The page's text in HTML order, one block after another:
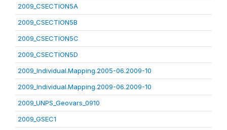
2009_CSECTION5A
2009_CSECTION5B
2009_CSECTION5C
2009_CSECTION5D
2009_Individual.Mapping.2005-06.2009-10
2009_Individual.Mapping.2009-06.2009-10
2009_UNPS_Geovars_0910
2009_GSEC1